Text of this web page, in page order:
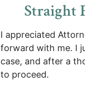
Straight
I appreciated
forward with me. I
case, and after a
to proceed.